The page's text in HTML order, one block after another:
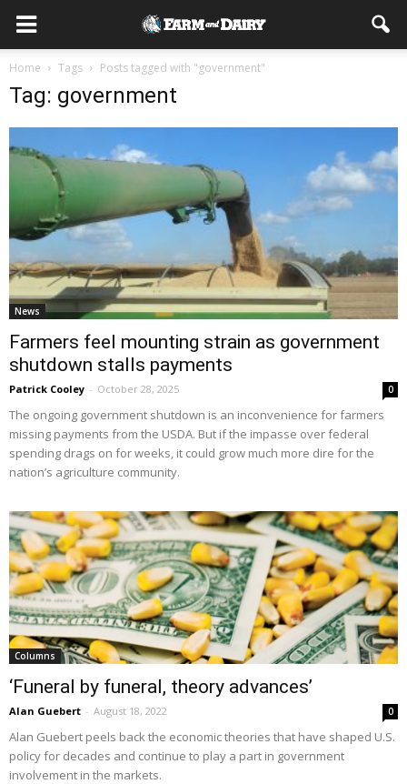
Home Tags Posts tagged with "government"
Tag: government
News
Farmers feel mounting strain as government
shutdown stalls payments
Patrick Cooley - October 28, 2025 0
The ongoing government shutdown is an inconvenience for farmers
missing payments from the USDA. But if the impasse over federal
spending drags on for weeks, it could grow much more dire for the
nation’s agriculture community.
Columns
‘Funeral by funeral, theory advances’
Alan Guebert - August 18, 2022 0
Alan Guebert peels back the economic theories that have shaped U.S.
policy for decades and continue to play a part in government
involvement in the markets.